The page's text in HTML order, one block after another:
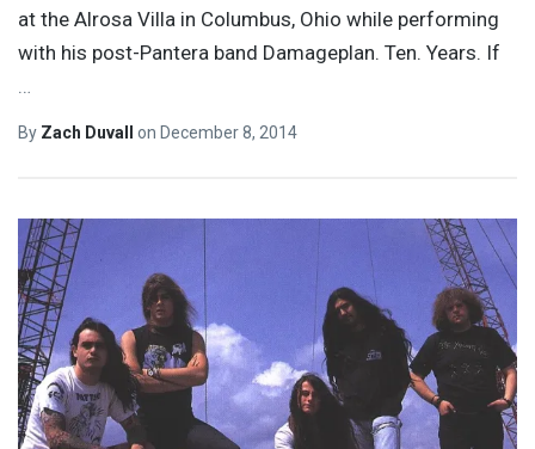
at the Alrosa Villa in Columbus, Ohio while performing
with his post-Pantera band Damageplan. Ten. Years. If
…
By Zach Duvall on December 8, 2014